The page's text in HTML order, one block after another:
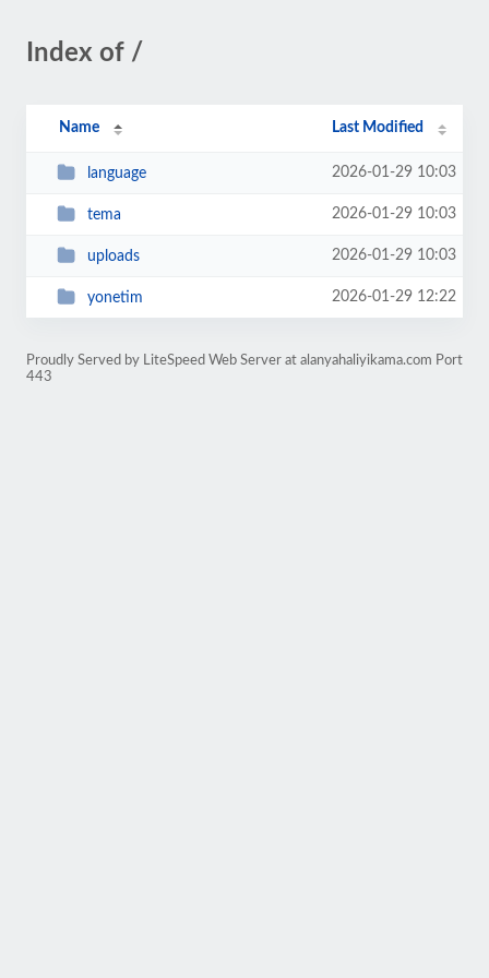
Index of /
Name Last Modified
language 2026-01-29 10:03
tema 2026-01-29 10:03
uploads 2026-01-29 10:03
yonetim 2026-01-29 12:22
Proudly Served by LiteSpeed Web Server at alanyahaliyikama.com Port
443